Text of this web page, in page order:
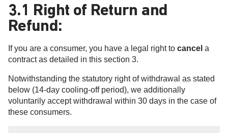
3.1 Right of Return and
Refund:
If you are a consumer, you have a legal right to cancel a
contract as detailed in this section 3.
Notwithstanding the statutory right of withdrawal as stated
below (14-day cooling-off period), we additionally
voluntarily accept withdrawal within 30 days in the case of
these consumers.